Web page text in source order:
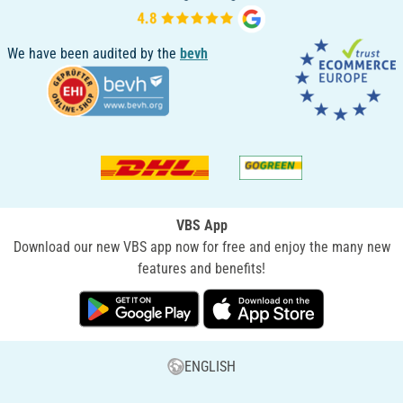
We have been audited by the bevh
VBS App
Download our new VBS app now for free and enjoy the many new
features and benefits!
ENGLISH